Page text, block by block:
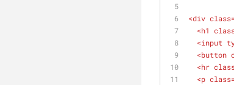
<div class
<h1
<input
<button
<hr
<p class